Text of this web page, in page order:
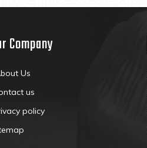
Company
Us
us
policy